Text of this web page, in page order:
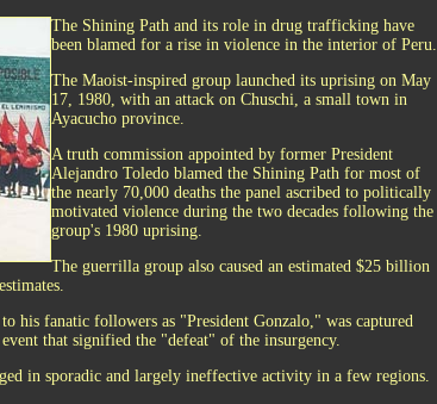
The Shining Path and its role in drug trafficking have
been blamed for a rise in violence in the interior of Peru.
The Maoist-inspired group launched its uprising on May
17, 1980, with an attack on Chuschi, a small town in
Ayacucho province.
A truth commission appointed by former President
Alejandro Toledo blamed the Shining Path for most of
the nearly 70,000 deaths the panel ascribed to politically
motivated violence during the two decades following the
group's 1980 uprising.
The guerrilla group also caused an estimated $25 billion
his fanatic followers as "President Gonzalo," was captured
that signified the "defeat" of the insurgency.
in sporadic and largely ineffective activity in a few regions.